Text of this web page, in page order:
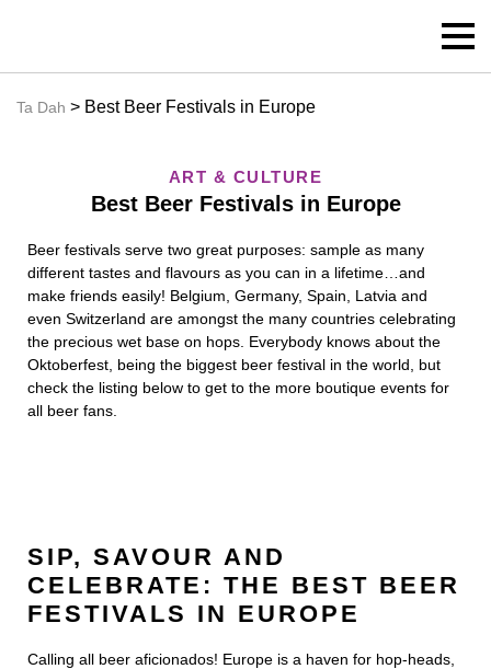
Ta Dah > Best Beer Festivals in Europe
ART & CULTURE
Best Beer Festivals in Europe
Beer festivals serve two great purposes: sample as many
different tastes and flavours as you can in a lifetime…and
make friends easily! Belgium, Germany, Spain, Latvia and
even Switzerland are amongst the many countries celebrating
the precious wet base on hops. Everybody knows about the
Oktoberfest, being the biggest beer festival in the world, but
check the listing below to get to the more boutique events for
all beer fans.
SIP, SAVOUR AND
CELEBRATE: THE BEST BEER
FESTIVALS IN EUROPE
Calling all beer aficionados! Europe is a haven for hop-heads,